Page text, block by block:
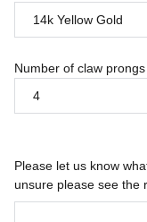
Number of claw prongs
Please let us know
unsure please see the